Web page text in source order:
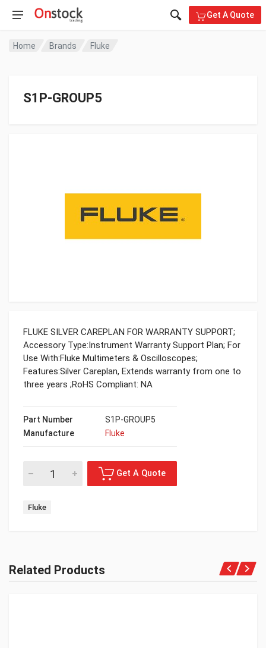
Get A Quote
Home Brands Fluke
S1P-GROUP5
FLUKE SILVER CAREPLAN FOR WARRANTY SUPPORT;
Accessory Type:Instrument Warranty Support Plan; For
Use With:Fluke Multimeters & Oscilloscopes;
Features:Silver Careplan, Extends warranty from one to
three years ;RoHS Compliant: NA
Part Number
S1P-GROUP5
Manufacture
Fluke
Fluke
Related Products